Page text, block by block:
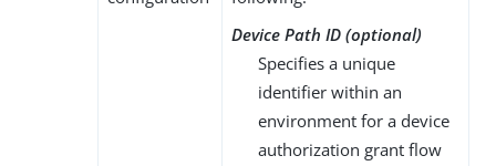
Device Path ID (optional)
Specifies a unique
identifier within an
environment for a device
authorization grant flow